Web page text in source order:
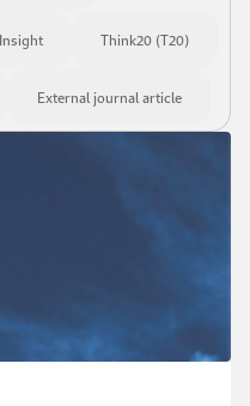
Think20 (T20)
External journal article